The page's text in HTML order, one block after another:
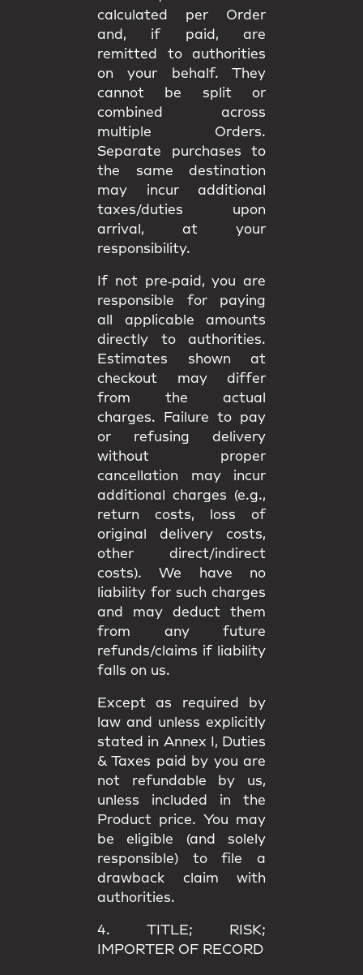
calculated per Order
and, if paid, are
remitted to authorities
on your behalf. They
cannot be split or
combined
across
multiple Orders.
Separate purchases to
the same destination
may incur additional
taxes/duties upon
arrival , at your
responsibility.
If not pre‑paid, you are
responsible for paying
all applicable amounts
directly to authorities.
Estimates shown at
checkout may differ
from the actual
charges. Failure to pay
or refusing delivery
without proper
cancellation may incur
additional charges (e.g.,
return costs, loss of
original delivery costs,
other direct/indirect
costs). We have no
liability for such charges
and may deduct them
from any future
refunds/claims if liability
falls on us.
Except as required by
law and unless explicitly
stated in Annex I , Duties
& Taxes paid by you are
not refundable by us,
unless included in the
Product price. You may
be eligible (and solely
responsible) to file a
drawback claim with
authorities.
4. TITLE; RISK;
IMPORTER OF RECORD